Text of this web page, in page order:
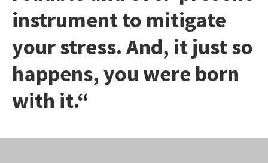
instrument to mitigate
your stress. And, it just so
happens, you were born
with it.“